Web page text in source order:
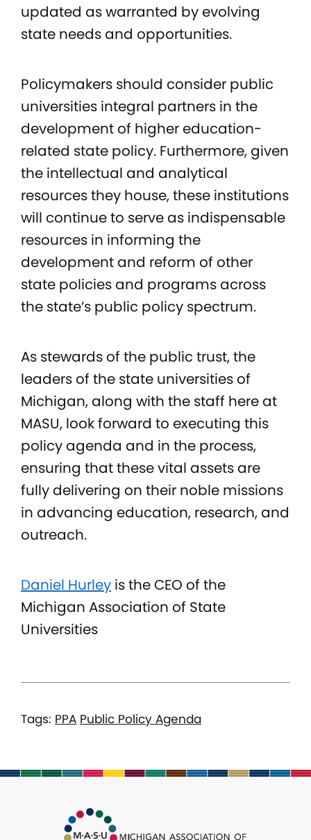
updated as warranted by evolving
state needs and opportunities.
Policymakers should consider public
universities integral partners in the
development of higher education-
related state policy. Furthermore, given
the intellectual and analytical
resources they house, these institutions
will continue to serve as indispensable
resources in informing the
development and reform of other
state policies and programs across
the state’s public policy spectrum.
As stewards of the public trust, the
leaders of the state universities of
Michigan, along with the staff here at
MASU, look forward to executing this
policy agenda and in the process,
ensuring that these vital assets are
fully delivering on their noble missions
in advancing education, research, and
outreach.
Daniel Hurley is the CEO of the
Michigan Association of State
Universities
Tags: PPA Public Policy Agenda